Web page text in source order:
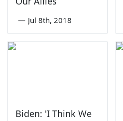
— Jul 8th, 2018
Biden: 'I Think We